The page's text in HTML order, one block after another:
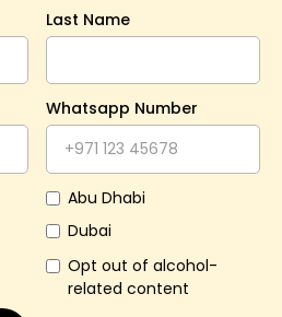
Last Name
Whatsapp Number
Abu Dhabi
Dubai
Opt out of alcohol-
related content